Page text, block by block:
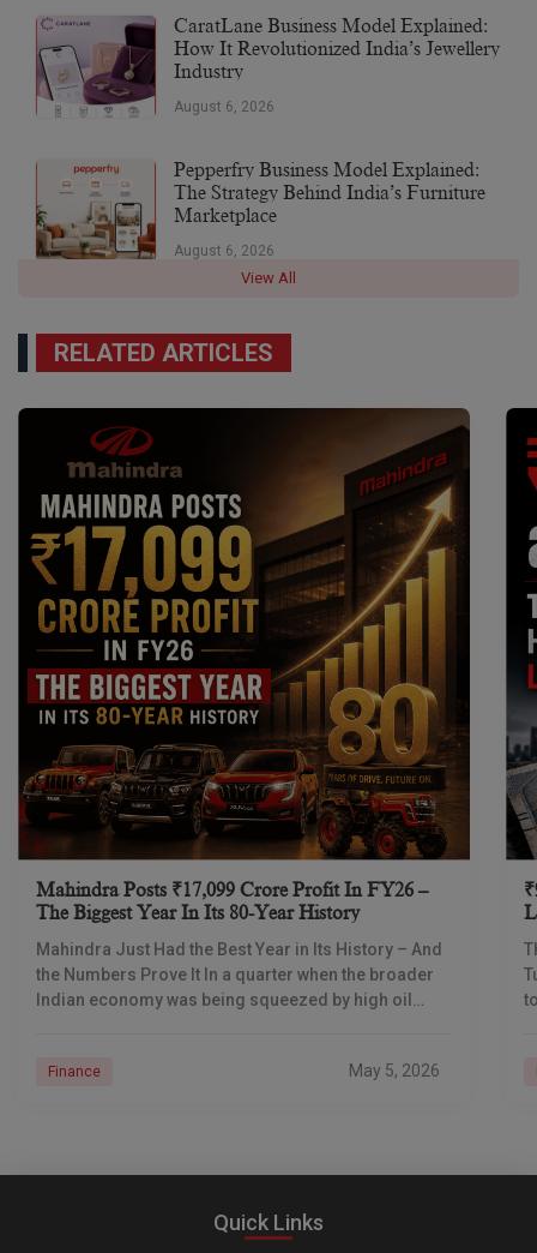
CaratLane Business Model Explained:
How It Revolutionized India’s Jewellery
Industry
August 6, 2026
Pepperfry Business Model Explained:
The Strategy Behind India’s Furniture
Marketplace
August 6, 2026
View All
RELATED ARTICLES
Mahindra Posts ₹17,099 Crore Profit In FY26 –
The Biggest Year In Its 80-Year History
Mahindra Just Had the Best Year in Its History – And
the Numbers Prove It In a quarter when the broader
Indian economy was being squeezed by high oil
Finance May 5, 2026
Quick Links